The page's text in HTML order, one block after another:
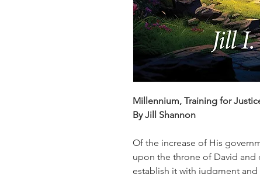
Millennium, Training for
By Jill Shannon
Of the increase of His
upon the throne of David
establish it with judgment